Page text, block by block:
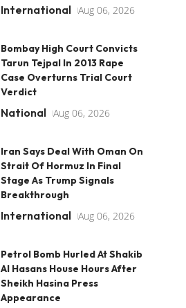
International Aug 06, 2026
Bombay High Court Convicts
Tarun Tejpal In 2013 Rape
Case Overturns Trial Court
Verdict
National Aug 06, 2026
Iran Says Deal With Oman On
Strait Of Hormuz In Final
Stage As Trump Signals
Breakthrough
International Aug 06, 2026
Petrol Bomb Hurled At Shakib
Al Hasans House Hours After
Sheikh Hasina Press
Appearance